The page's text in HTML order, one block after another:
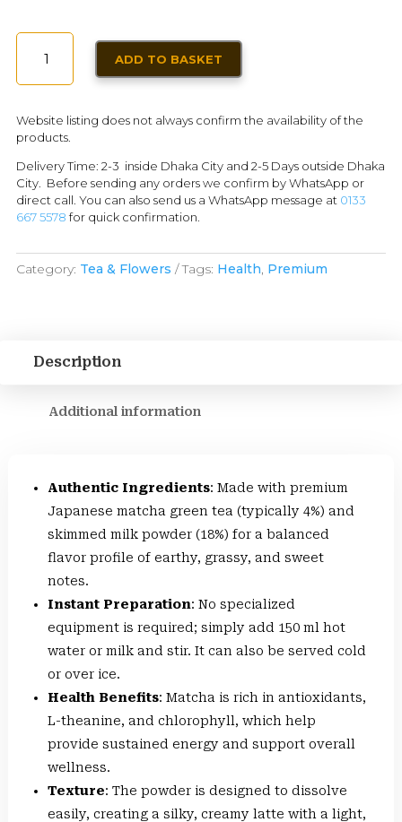
LATTE
-
|
84G
-
6
SERVING
QUANTITY
ADD TO BASKET
Website listing does not always confirm the availability of the
products.
Delivery Time: 2-3 inside Dhaka City and 2-5 Days outside Dhaka
City. Before sending any orders we confirm by WhatsApp or
direct call. You can also send us a WhatsApp message at 0133
667 5578 for quick confirmation.
Category: Tea & Flowers Tags: Health, Premium
Description
Additional information
Authentic Ingredients: Made with premium
Japanese matcha green tea (typically 4%) and
skimmed milk powder (18%) for a balanced
flavor profile of earthy, grassy, and sweet
notes.
Instant Preparation: No specialized
equipment is required; simply add 150 ml hot
water or milk and stir. It can also be served cold
or over ice.
Health Benefits: Matcha is rich in antioxidants,
L-theanine, and chlorophyll, which help
provide sustained energy and support overall
wellness.
Texture: The powder is designed to dissolve
easily, creating a silky, creamy latte with a light,